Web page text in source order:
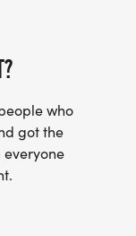
or-walk-
FOR JUST $5
who
got the